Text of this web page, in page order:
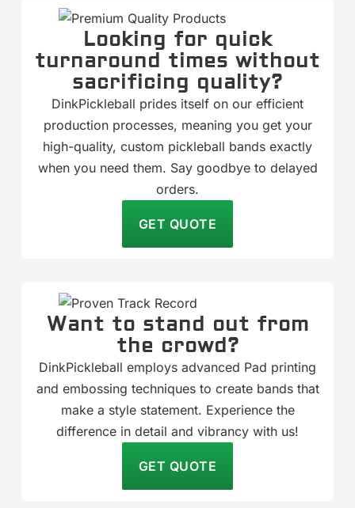
Looking for quick
turnaround times without
sacrificing quality?
DinkPickleball prides itself on our efficient
production processes, meaning you get your
high-quality, custom pickleball bands exactly
when you need them. Say goodbye to delayed
orders.
GET QUOTE
Want to stand out from
the crowd?
DinkPickleball employs advanced Pad printing
and embossing techniques to create bands that
make a style statement. Experience the
difference in detail and vibrancy with us!
GET QUOTE